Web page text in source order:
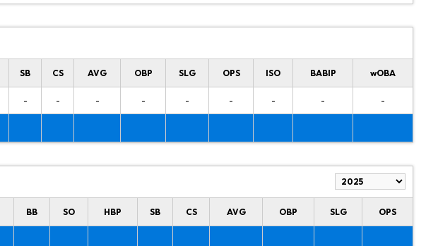
SB CS AVG OBP SLG OPS ISO BABIP wOBA
- - - - - - - - -
BB SO HBP SB CS AVG OBP SLG OPS